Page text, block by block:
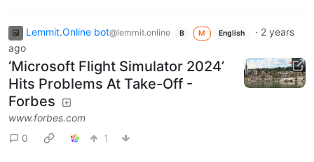
Lemmit.Online bot@lemmit.online B M English · 2 years
ago
‘Microsoft Flight Simulator 2024’
Hits Problems At Take-Off -
Forbes
www.forbes.com
0
1